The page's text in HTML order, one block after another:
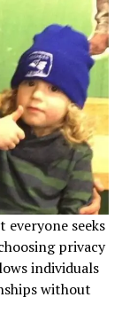
seeks
privacy
individuals
without